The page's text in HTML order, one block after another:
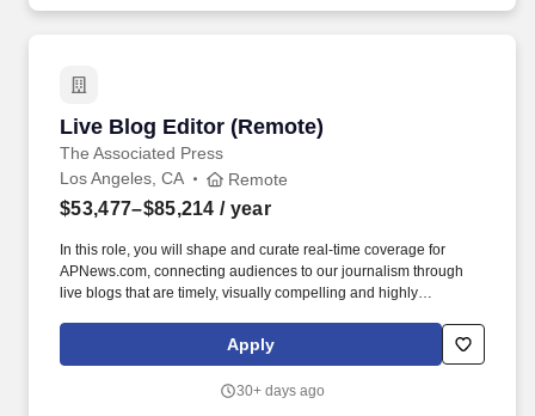
Live Blog Editor (Remote)
The Associated Press
Live Blog Editor (Remote)
Los Angeles, CA Remote
$53,477–$85,214 / year
In this role, you will shape and curate real-time coverage for
APNews.com, connecting audiences to our journalism through
live blogs that are timely, visually compelling and highly
source of fast, accurate, unbiased news in all formats and the
essential provider of the technology and services vital to the news
Apply
30+ days ago